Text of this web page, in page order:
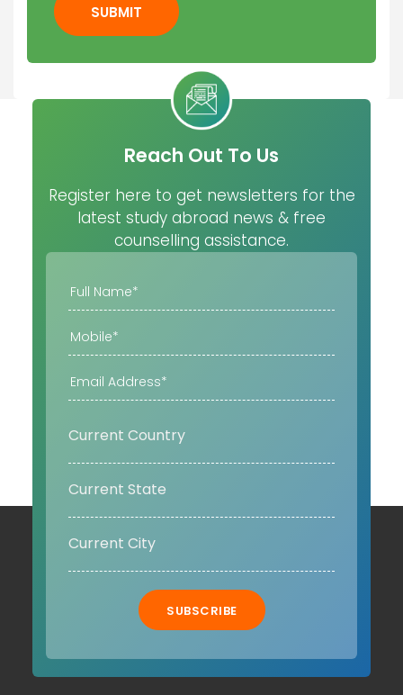
SUBMIT
Reach Out To Us
Register here to get newsletters for the
latest study abroad news & free
counselling assistance.
SUBSCRIBE